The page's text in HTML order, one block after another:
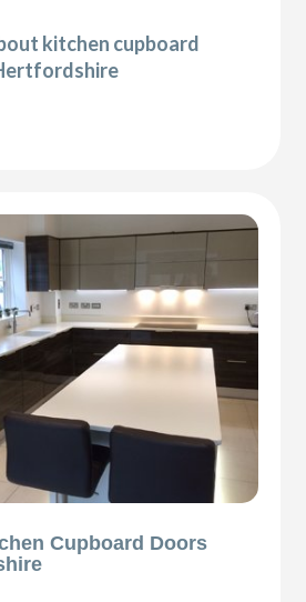
kitchen cupboard
Cupboard Doors